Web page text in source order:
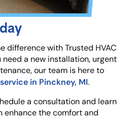
difference with Trusted HVAC
need a new installation, urgent
our team is here to
in Pinckney, MI.
a consultation and learn
enhance the comfort and